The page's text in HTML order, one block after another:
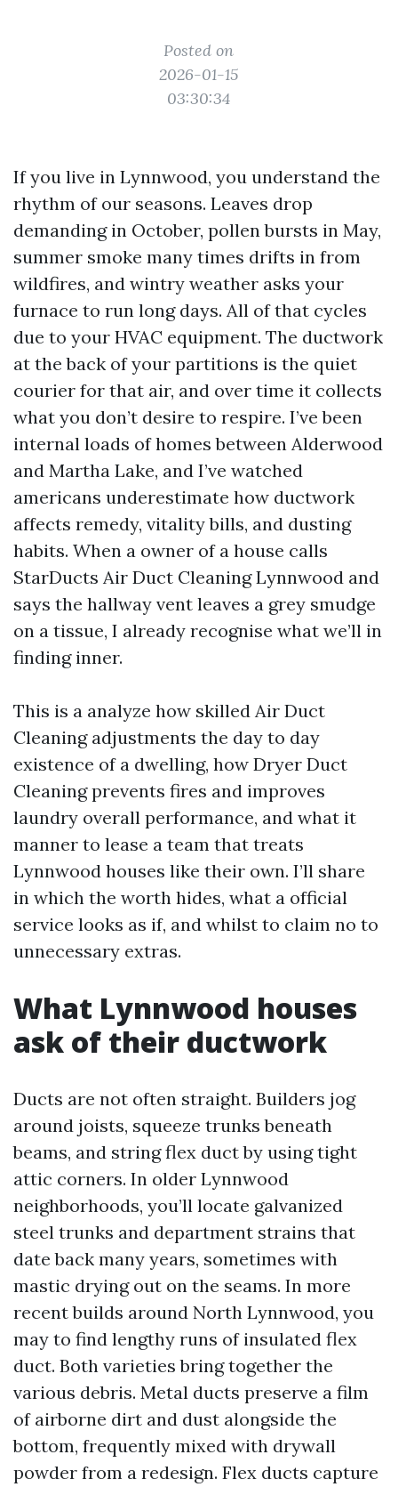
Posted on
2026-01-15
03:30:34
If you live in Lynnwood, you understand the
rhythm of our seasons. Leaves drop
demanding in October, pollen bursts in May,
summer smoke many times drifts in from
wildfires, and wintry weather asks your
furnace to run long days. All of that cycles
due to your HVAC equipment. The ductwork
at the back of your partitions is the quiet
courier for that air, and over time it collects
what you don’t desire to respire. I’ve been
internal loads of homes between Alderwood
and Martha Lake, and I’ve watched
americans underestimate how ductwork
affects remedy, vitality bills, and dusting
habits. When a owner of a house calls
StarDucts Air Duct Cleaning Lynnwood and
says the hallway vent leaves a grey smudge
on a tissue, I already recognise what we’ll in
finding inner.
This is a analyze how skilled Air Duct
Cleaning adjustments the day to day
existence of a dwelling, how Dryer Duct
Cleaning prevents fires and improves
laundry overall performance, and what it
manner to lease a team that treats
Lynnwood houses like their own. I’ll share
in which the worth hides, what a official
service looks as if, and whilst to claim no to
unnecessary extras.
What Lynnwood houses
ask of their ductwork
Ducts are not often straight. Builders jog
around joists, squeeze trunks beneath
beams, and string flex duct by using tight
attic corners. In older Lynnwood
neighborhoods, you’ll locate galvanized
steel trunks and department strains that
date back many years, sometimes with
mastic drying out on the seams. In more
recent builds around North Lynnwood, you
may to find lengthy runs of insulated flex
duct. Both varieties bring together the
various debris. Metal ducts preserve a film
of airborne dirt and dust alongside the
bottom, frequently mixed with drywall
powder from a redesign. Flex ducts capture